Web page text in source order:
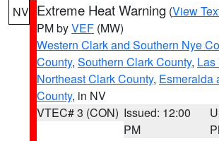
NV Extreme Heat Warning (View
PM byVEF (MW)
Western Clark and Southern Nye
County, Southern Clark County, Las
Northeast Clark County, Esmeralda
County, in NV
VTEC# 3 (CON) Issued: 12:00
PM